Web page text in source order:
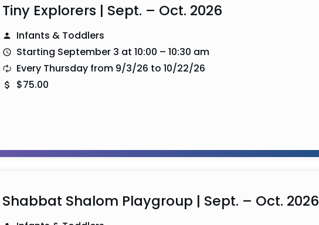
Tiny Explorers | Sept. – Oct. 2026
Infants & Toddlers
Starting September 3 at 10:00 – 10:30 am
Every Thursday from 9/3/26 to 10/22/26
$75.00
Shabbat Shalom Playgroup | Sept. – Oct. 2026